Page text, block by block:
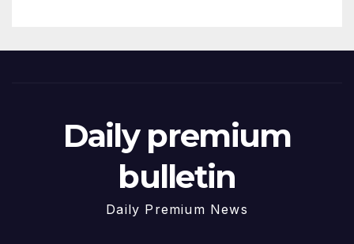
Daily premium
bulletin
Daily Premium News